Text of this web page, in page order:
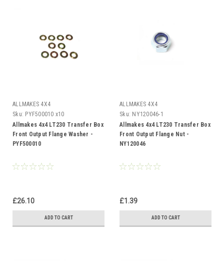
ALLMAKES 4X4
Sku: PYF500010 x10
Allmakes 4x4 LT230 Transfer Box
Front Output Flange Washer -
PYF500010
£26.10
ADD TO CART
ALLMAKES 4X4
Sku: NY120046-1
Allmakes 4x4 LT230 Transfer Box
Front Output Flange Nut -
NY120046
£1.39
ADD TO CART